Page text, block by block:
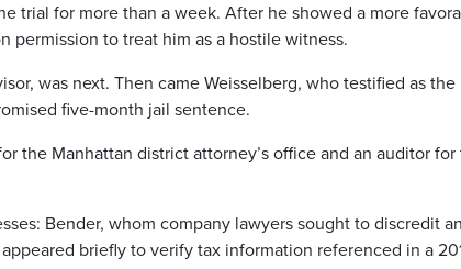
trial for more than a week. After he showed a more
permission to treat him as a hostile witness.
was next. Then came Weisselberg, who testified as the
five-month jail sentence.
the Manhattan district attorney’s office and an auditor for
Bender, whom company lawyers sought to discredit
briefly to verify tax information referenced in a